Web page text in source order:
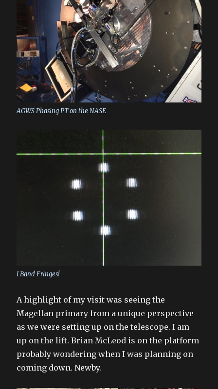
AGWS Phasing PT on the NASE
I Band Fringes!
A highlight of my visit was seeing the
Magellan primary from a unique perspective
as we were setting up on the telescope. I am
up on the lift. Brian McLeod is on the platform
probably wondering when I was planning on
coming down. Newby.